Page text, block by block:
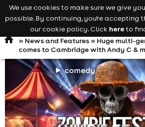
Open
navigation
comedy
Keyword
search
» News and Features» Huge multi-
comes to Cambridge with Andy C &
We use cookies to make sure we give
possible. By continuing, you're accepting
our cookie policy. Click hereto